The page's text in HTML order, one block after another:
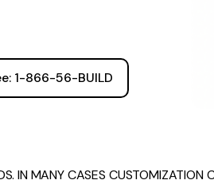
1-866-56-BUILD
IN MANY CASES